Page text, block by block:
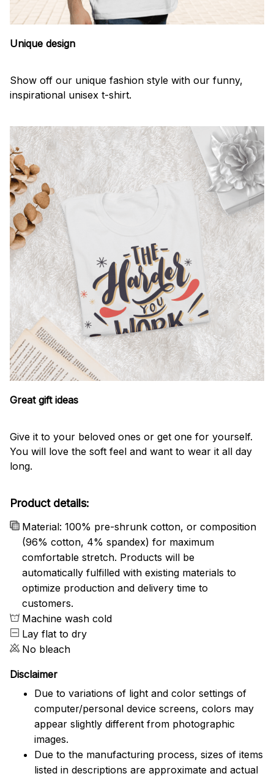
Unique design
Show off our unique fashion style with our funny,
inspirational unisex t-shirt.
Great gift ideas
Give it to your beloved ones or get one for yourself.
You will love the soft feel and want to wear it all day
long.
Product details:
Material: 100% pre-shrunk cotton, or composition
(96% cotton, 4% spandex) for maximum
comfortable stretch. Products will be
automatically fulfilled with existing materials to
optimize production and delivery time to
customers.
Machine wash cold
Lay flat to dry
No bleach
Disclaimer
Due to variations of light and color settings of
computer/personal device screens, colors may
appear slightly different from photographic
images.
Due to the manufacturing process, sizes of items
listed in descriptions are approximate and actual